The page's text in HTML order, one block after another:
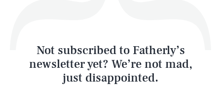
Not subscribed to Fatherly’s
newsletter yet? We’re not mad,
just disappointed.
Latest